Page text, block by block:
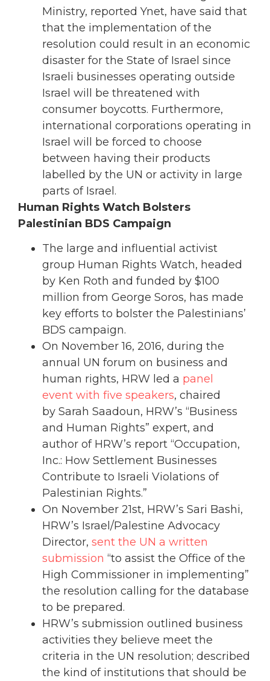
Ministry, reported Ynet, have said that
that the implementation of the
resolution could result in an economic
disaster for the State of Israel since
Israeli businesses operating outside
Israel will be threatened with
consumer boycotts. Furthermore,
international corporations operating in
Israel will be forced to choose
between having their products
labelled by the UN or activity in large
parts of Israel.
Human Rights Watch Bolsters
Palestinian BDS Campaign
The large and influential activist
group Human Rights Watch, headed
by Ken Roth and funded by $100
million from George Soros, has made
key efforts to bolster the Palestinians’
BDS campaign.
On November 16, 2016, during the
annual UN forum on business and
human rights, HRW led a panel
event with five speakers, chaired
by Sarah Saadoun, HRW’s “Business
and Human Rights” expert, and
author of HRW’s report “Occupation,
Inc.: How Settlement Businesses
Contribute to Israeli Violations of
Palestinian Rights.”
On November 21st, HRW’s Sari Bashi,
HRW’s Israel/Palestine Advocacy
Director, sent the UN a written
submission “to assist the Office of the
High Commissioner in implementing”
the resolution calling for the database
to be prepared.
HRW’s submission outlined business
activities they believe meet the
criteria in the UN resolution; described
the kind of institutions that should be